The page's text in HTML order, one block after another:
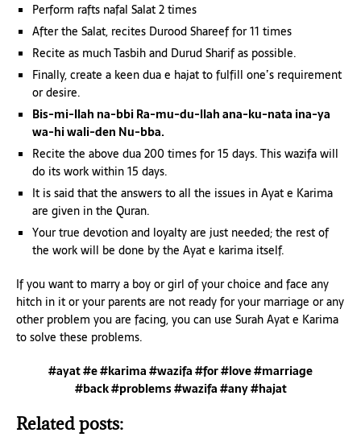
Perform rafts nafal Salat 2 times
After the Salat, recites Durood Shareef for 11 times
Recite as much Tasbih and Durud Sharif as possible.
Finally, create a keen dua e hajat to fulfill one’s requirement
or desire.
Bis-mi-llah na-bbi Ra-mu-du-llah ana-ku-nata ina-ya
wa-hi wali-den Nu-bba.
Recite the above dua 200 times for 15 days. This wazifa will
do its work within 15 days.
It is said that the answers to all the issues in Ayat e Karima
are given in the Quran.
Your true devotion and loyalty are just needed; the rest of
the work will be done by the Ayat e karima itself.
If you want to marry a boy or girl of your choice and face any
hitch in it or your parents are not ready for your marriage or any
other problem you are facing, you can use Surah Ayat e Karima
to solve these problems.
#ayat #e #karima #wazifa #for #love #marriage
#back #problems #wazifa #any #hajat
Related posts: